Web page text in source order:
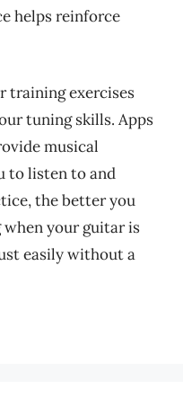
helps reinforce
training exercises
tuning skills. Apps
musical
to listen to and
the better you
your guitar is
easily without a